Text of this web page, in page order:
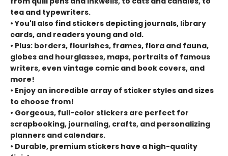
tea and typewriters.
• You'll also find stickers depicting journals, library
cards, and readers young and old.
• Plus: borders, flourishes, frames, flora and fauna,
globes and hourglasses, maps, portraits of famous
writers, even vintage comic and book covers, and
more!
• Enjoy an incredible array of sticker styles and sizes
to choose from!
• Gorgeous, full-color stickers are perfect for
scrapbooking, journaling, crafts, and personalizing
planners and calendars.
• Durable, premium stickers have a high-quality